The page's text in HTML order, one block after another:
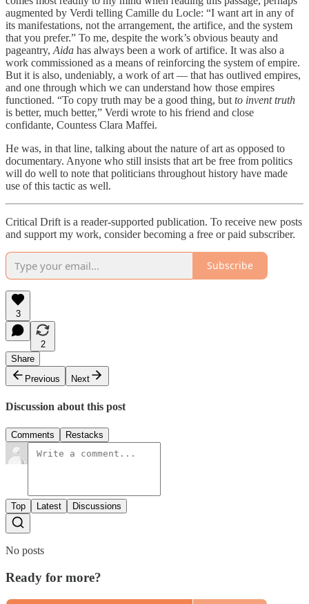
augmented by Verdi telling Camille du Locle: “I want art in any of
its manifestations, not the arrangement, the artifice, and the system
that you prefer.” To me, despite the work’s obvious beauty and
pageantry, Aida has always been a work of artifice. It was also a
work commissioned as a means of reinforcing the system of empire.
But it is also, undeniably, a work of art — that has outlived empires,
and one through which we can understand how those empires
functioned. “To copy truth may be a good thing, but to invent truth
is better, much better,” Verdi wrote to his friend and close
confidante, Countess Clara Maffei.
He was, in that line, talking about the nature of art as opposed to
documentary. Anyone who still insists that art be free from politics
will do well to note that politicians throughout history have made
use of this tactic as well.
Critical Drift is a reader-supported publication. To receive new posts
and support my work, consider becoming a free or paid subscriber.
Subscribe
3
2
Share
Previous
Next
Discussion about this post
Comments Restacks
Top Latest Discussions
No posts
Ready for more?